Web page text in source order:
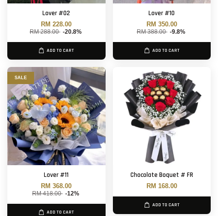
Lover #02
RM 228.00
RM 288.00 -20.8%
ADD TO CART
Lover #10
RM 350.00
RM 388.00 -9.8%
ADD TO CART
SALE
Lover #11
RM 368.00
RM 418.00 -12%
ADD TO CART
Chocolate Boquet # FR
RM 168.00
ADD TO CART